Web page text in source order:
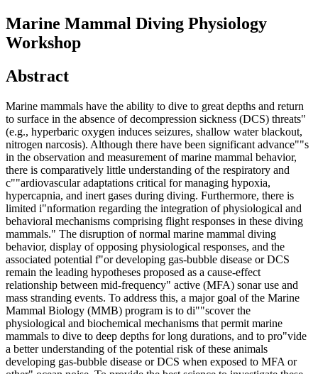
Marine Mammal Diving Physiology
Workshop
Abstract
Marine mammals have the ability to dive to great depths and return
to surface in the absence of decompression sickness (DCS) threats"
(e.g., hyperbaric oxygen induces seizures, shallow water blackout,
nitrogen narcosis). Although there have been significant advance""s
in the observation and measurement of marine mammal behavior,
there is comparatively little understanding of the respiratory and
c""ardiovascular adaptations critical for managing hypoxia,
hypercapnia, and inert gases during diving. Furthermore, there is
limited i"nformation regarding the integration of physiological and
behavioral mechanisms comprising flight responses in these diving
mammals." The disruption of normal marine mammal diving
behavior, display of opposing physiological responses, and the
associated potential f"or developing gas-bubble disease or DCS
remain the leading hypotheses proposed as a cause-effect
relationship between mid-frequency" active (MFA) sonar use and
mass stranding events. To address this, a major goal of the Marine
Mammal Biology (MMB) program is to di""scover the
physiological and biochemical mechanisms that permit marine
mammals to dive to deep depths for long durations, and to pro"vide
a better understanding of the potential risk of these animals
developing gas-bubble disease or DCS when exposed to MFA or